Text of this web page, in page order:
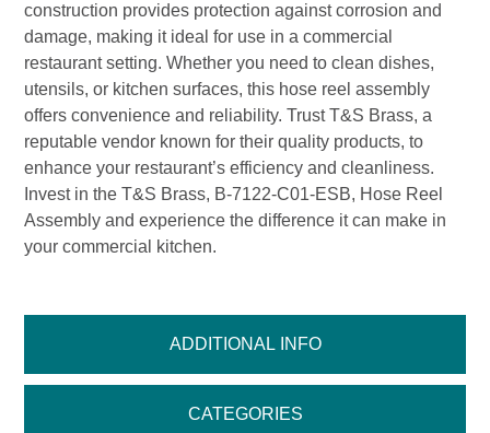
ADDITIONAL INFO
CATEGORIES
construction provides protection against corrosion and
damage, making it ideal for use in a commercial
restaurant setting. Whether you need to clean dishes,
utensils, or kitchen surfaces, this hose reel assembly
offers convenience and reliability. Trust T&S Brass, a
reputable vendor known for their quality products, to
enhance your restaurant’s efficiency and cleanliness.
Invest in the T&S Brass, B-7122-C01-ESB, Hose Reel
Assembly and experience the difference it can make in
your commercial kitchen.